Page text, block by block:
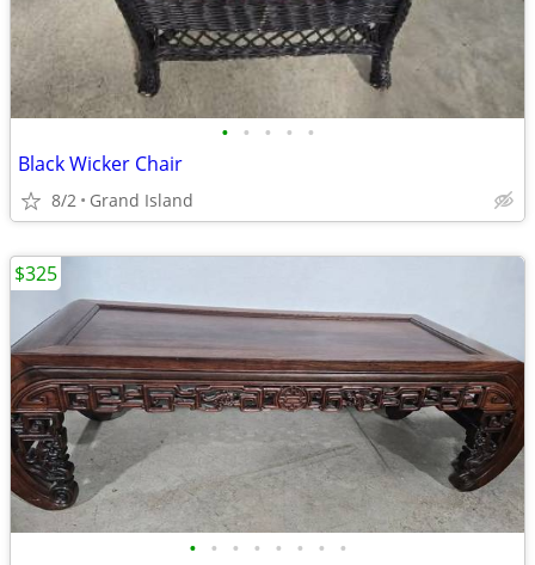
• • • • •
Black Wicker Chair
8/2 Grand Island
• • • • • • • •
$325